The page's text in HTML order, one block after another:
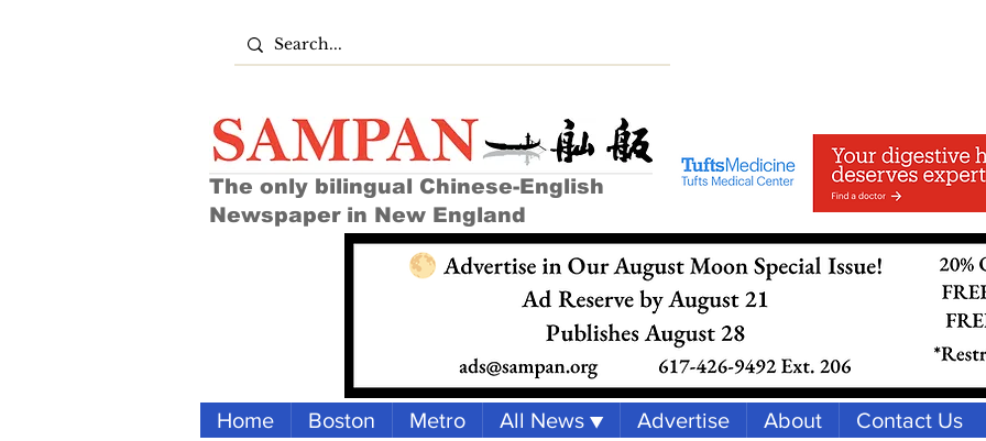
The only bilingual Chinese-English
Newspaper in New England
Home Boston Metro All News ▼ Advertise About Contact Us